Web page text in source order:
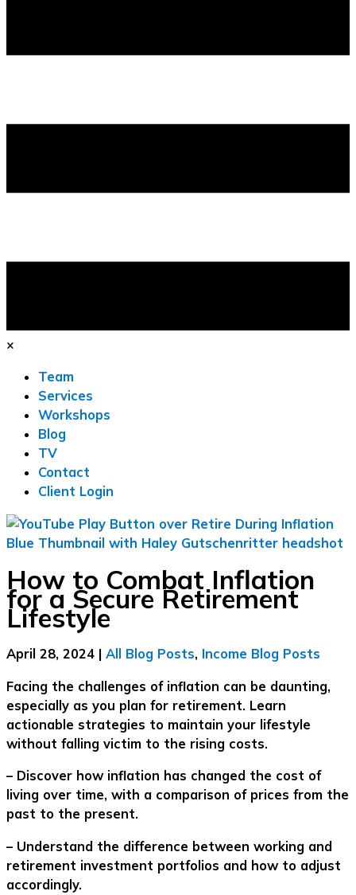
×
Team
Services
Workshops
Blog
TV
Contact
Client Login
How to Combat Inflation
for a Secure Retirement
Lifestyle
April 28, 2024 | All Blog Posts, Income Blog Posts
Facing the challenges of inflation can be daunting,
especially as you plan for retirement. Learn
actionable strategies to maintain your lifestyle
without falling victim to the rising costs.
– Discover how inflation has changed the cost of
living over time, with a comparison of prices from the
past to the present.
– Understand the difference between working and
retirement investment portfolios and how to adjust
accordingly.